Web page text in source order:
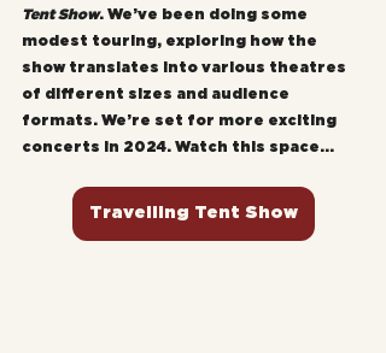
Tent Show. We’ve been doing some
modest touring, exploring how the
show translates into various theatres
of different sizes and audience
formats. We’re set for more exciting
concerts in 2024. Watch this space...
Travelling Tent Show